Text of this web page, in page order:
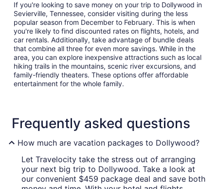
If you're looking to save money on your trip to Dollywood in
Sevierville, Tennessee, consider visiting during the less
popular season from December to February. This is when
you're likely to find discounted rates on flights, hotels, and
car rentals. Additionally, take advantage of bundle deals
that combine all three for even more savings. While in the
area, you can explore inexpensive attractions such as local
hiking trails in the mountains, scenic river excursions, and
family-friendly theaters. These options offer affordable
entertainment for the whole family.
Frequently asked questions
How much are vacation packages to Dollywood?
Let Travelocity take the stress out of arranging
your next big trip to Dollywood. Take a look at
our convenient $459 package deal and save both